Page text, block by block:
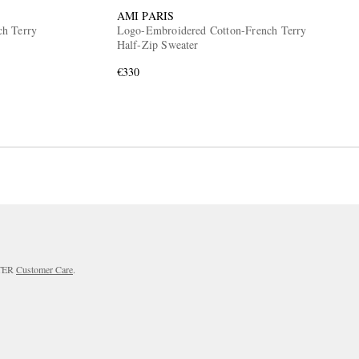
Terry
AMI PARIS
Logo-Embroidered Cotton-French Terry
Half-Zip Sweater
€330
Customer Care.